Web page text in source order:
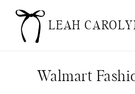
Skip
content
LEAH
Walmart